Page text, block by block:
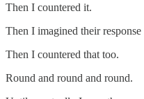
Then I countered it.
Then I imagined their
Then I countered that too.
Round and round and round.